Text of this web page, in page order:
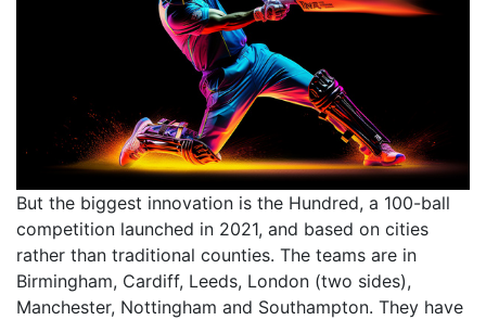
But the biggest innovation is the Hundred, a 100-ball
competition launched in 2021, and based on cities
rather than traditional counties. The teams are in
Birmingham, Cardiff, Leeds, London (two sides),
Manchester, Nottingham and Southampton. They have